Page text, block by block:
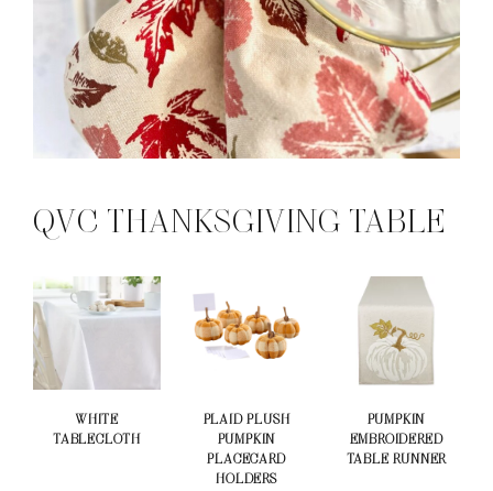
QVC THANKSGIVING TABLE
WHITE
TABLECLOTH
PLAID PLUSH
PUMPKIN
PLACECARD
HOLDERS
PUMPKIN
EMBROIDERED
TABLE RUNNER